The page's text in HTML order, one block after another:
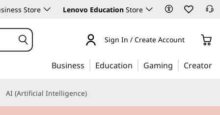
Store Lenovo Education Store
Sign In / Create Account
Business Education Gaming Creator
AI (Artificial Intelligence)